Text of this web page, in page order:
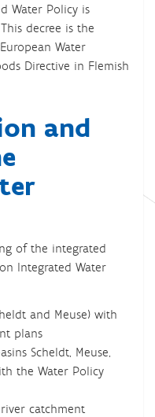
Water Policy is
decree is the
Water
Directive in Flemish
and
of the integrated
Integrated Water
and Meuse) with
plans
Scheldt, Meuse,
the Water Policy
catchment